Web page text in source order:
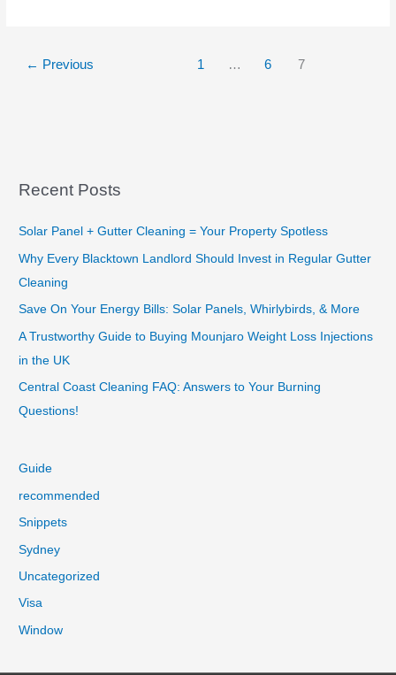
Sydney
← Previous 1 … 6 7
Recent Posts
Solar Panel + Gutter Cleaning = Your Property Spotless
Why Every Blacktown Landlord Should Invest in Regular Gutter
Cleaning
Save On Your Energy Bills: Solar Panels, Whirlybirds, & More
A Trustworthy Guide to Buying Mounjaro Weight Loss Injections
in the UK
Central Coast Cleaning FAQ: Answers to Your Burning
Questions!
Guide
recommended
Snippets
Sydney
Uncategorized
Visa
Window